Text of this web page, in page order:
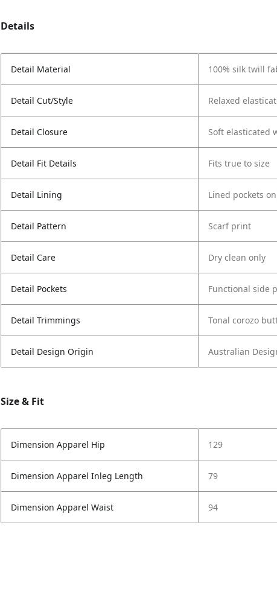
Details
Detail Material 100% silk twill
Detail Cut/Style Relaxed
Detail Closure Soft elasticated
Detail Fit Details Fits true to size
Detail Lining Lined pockets
Detail Pattern Scarf print
Detail Care Dry clean only
Detail Pockets Functional side
Detail Trimmings Tonal corozo
Detail Design Origin Australian
Size & Fit
Dimension Apparel Hip 129
Dimension Apparel Inleg Length 79
Dimension Apparel Waist 94